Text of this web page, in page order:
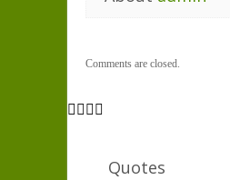
Comments are closed.
Quotes